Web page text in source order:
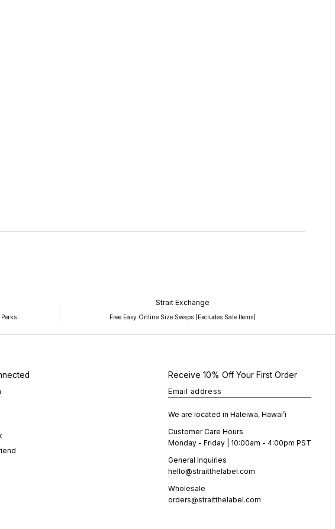
Strait Exchange
Free Easy Online Size Swaps (Excludes Sale Items)
Receive 10% Off Your First Order
Email address
We are located in Haleiwa, Hawai’i
Customer Care Hours
Monday - Friday | 10:00am - 4:00pm PST
General Inquiries
hello@straitthelabel.com
Wholesale
orders@straitthelabel.com